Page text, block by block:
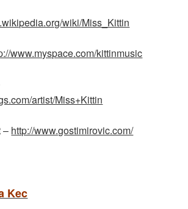
wiki/Miss_Kittin
www.myspace.com/kittinmusic
artist/Miss+Kittin
– http://www.gostimirovic.com/
Kec